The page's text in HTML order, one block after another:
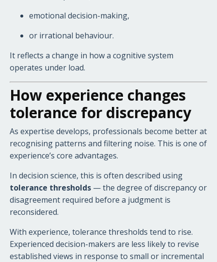
emotional decision-making,
or irrational behaviour.
It reflects a change in how a cognitive system
operates under load.
How experience changes
tolerance for discrepancy
As expertise develops, professionals become better at
recognising patterns and filtering noise. This is one of
experience’s core advantages.
In decision science, this is often described using
tolerance thresholds — the degree of discrepancy or
disagreement required before a judgment is
reconsidered.
With experience, tolerance thresholds tend to rise.
Experienced decision-makers are less likely to revise
established views in response to small or incremental